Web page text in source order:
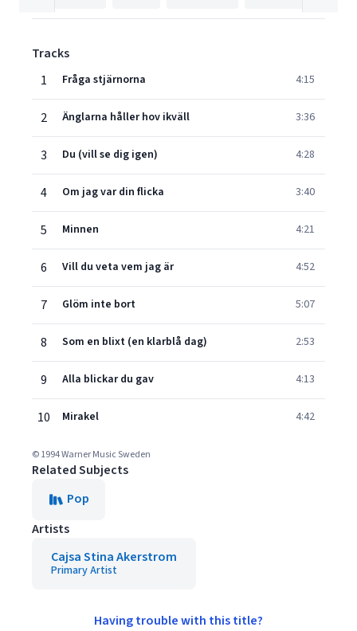
Tracks
1
Fråga stjärnorna 4:15
2 Änglarna håller hov ikväll 3:36
3 Du (vill se dig igen) 4:28
4 Om jag var din flicka 3:40
5 Minnen 4:21
6 Vill du veta vem jag är 4:52
7 Glöm inte bort 5:07
8 Som en blixt (en klarblå dag) 2:53
9 Alla blickar du gav 4:13
10 Mirakel 4:42
© 1994 Warner Music Sweden
Related Subjects
Pop
Artists
Cajsa Stina Akerstrom
Primary Artist
Having trouble with this title?